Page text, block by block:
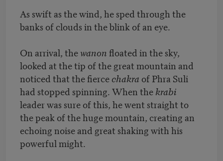
As swift as the wind, he sped through the
banks of clouds in the blink of an eye.
On arrival, thewanonfloated in the sky,
looked at the tip of the great mountain and
noticed that the fiercechakra of Phra Suli
had stopped spinning. When thekrabi
leader was sure of this, he went straight to
the peak of the huge mountain, creating an
echoing noise and great shaking with his
powerful might.